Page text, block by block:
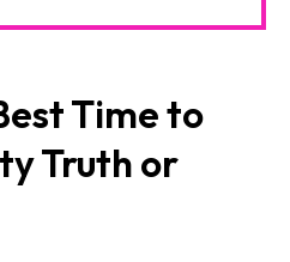
Time to
Truth or